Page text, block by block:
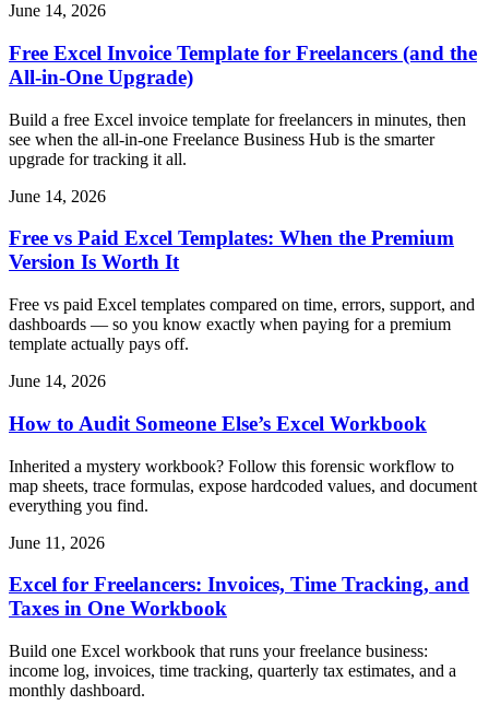
June 14, 2026
Free Excel Invoice Template for Freelancers (and the
All-in-One Upgrade)
Build a free Excel invoice template for freelancers in minutes, then
see when the all-in-one Freelance Business Hub is the smarter
upgrade for tracking it all.
June 14, 2026
Free vs Paid Excel Templates: When the Premium
Version Is Worth It
Free vs paid Excel templates compared on time, errors, support, and
dashboards — so you know exactly when paying for a premium
template actually pays off.
June 14, 2026
How to Audit Someone Else’s Excel Workbook
Inherited a mystery workbook? Follow this forensic workflow to
map sheets, trace formulas, expose hardcoded values, and document
everything you find.
June 11, 2026
Excel for Freelancers: Invoices, Time Tracking, and
Taxes in One Workbook
Build one Excel workbook that runs your freelance business:
income log, invoices, time tracking, quarterly tax estimates, and a
monthly dashboard.